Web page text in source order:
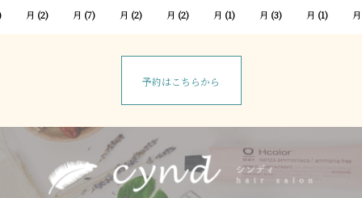
月 (2)
月 (7)
月 (2)
月 (2)
月 (1)
月 (3)
月 (1)
月
予約はこちらから